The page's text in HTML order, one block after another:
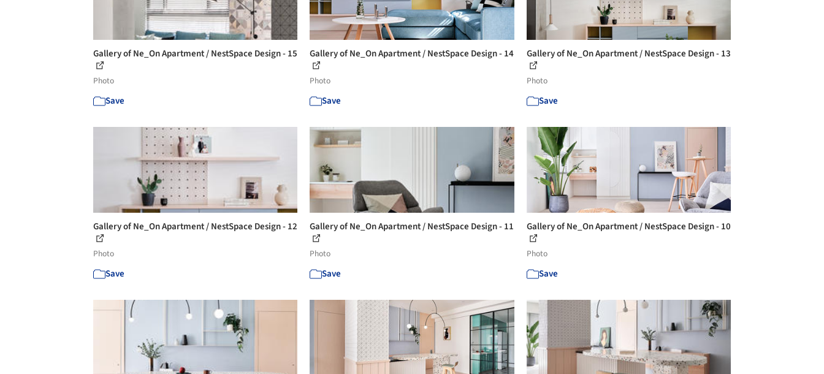
Gallery of Ne_On Apartment / NestSpace Design - 15
Photo
Save
Gallery of Ne_On Apartment / NestSpace Design - 14
Photo
Save
Gallery of Ne_On Apartment / NestSpace Design - 13
Photo
Save
Gallery of Ne_On Apartment / NestSpace Design - 12
Photo
Save
Gallery of Ne_On Apartment / NestSpace Design - 11
Photo
Save
Gallery of Ne_On Apartment / NestSpace Design - 10
Photo
Save